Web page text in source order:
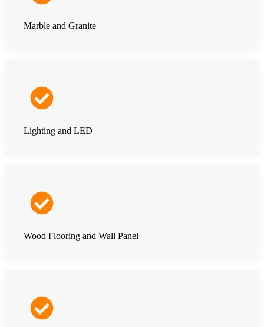
Marble and Granite
Lighting and LED
Wood Flooring and Wall Panel